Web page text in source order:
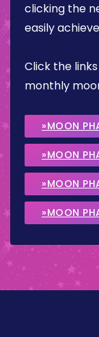
clicking the
easily
Click the
monthly
»MOON
»MOON
»MOON
»MOON